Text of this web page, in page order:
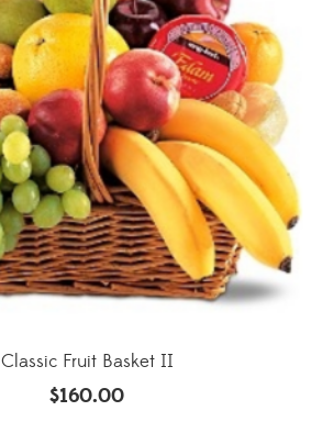
Classic Fruit Basket II
$160.00